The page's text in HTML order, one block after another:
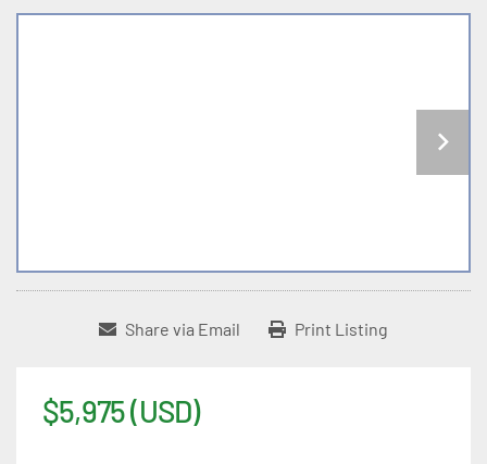
Share via Email Print Listing
$5,975 (USD)